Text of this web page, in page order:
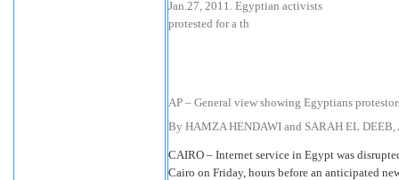
AP – General view showing Egyptians
By HAMZA HENDAWI and SARAH EL DEEB,
CAIRO – Internet service in Egypt was
Cairo on Friday, hours before an anticipated